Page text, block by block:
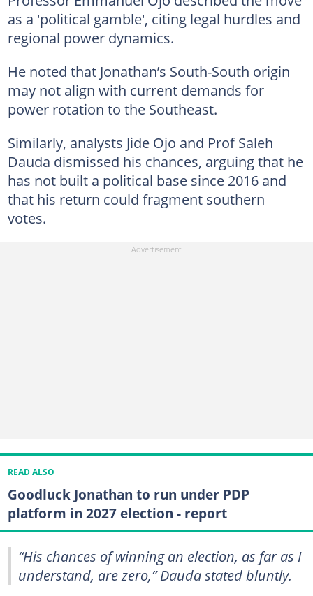
as a 'political gamble', citing legal hurdles and
regional power dynamics.
He noted that Jonathan’s South-South origin
may not align with current demands for
power rotation to the Southeast.
Similarly, analysts Jide Ojo and Prof Saleh
Dauda dismissed his chances, arguing that he
has not built a political base since 2016 and
that his return could fragment southern
votes.
READ ALSO
Goodluck Jonathan to run under PDP
platform in 2027 election - report
“His chances of winning an election, as far as I
understand, are zero,” Dauda stated bluntly.